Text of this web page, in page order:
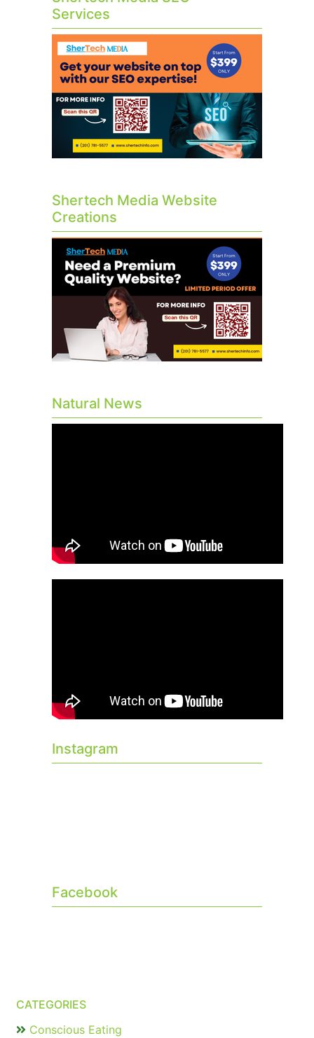
Services
Shertech Media Website
Creations
Natural News
Instagram
Facebook
CATEGORIES
Conscious Eating